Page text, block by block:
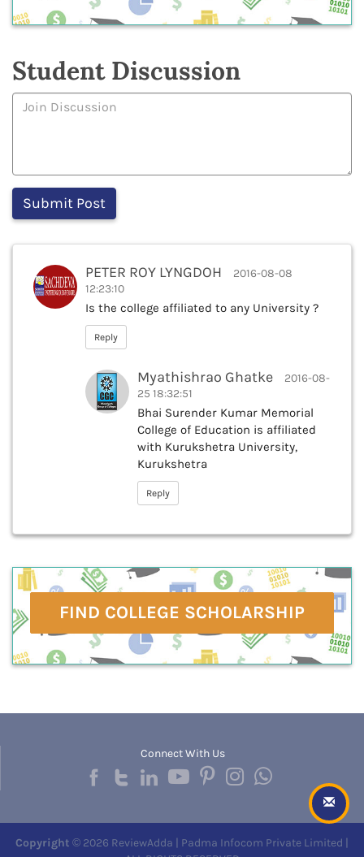
Student Discussion
PETER ROY LYNGDOH
2016-08-08
12:23:10
Is the college affiliated to any University ?
Reply
Myathishrao Ghatke
2016-08-
25 18:32:51
Bhai Surender Kumar Memorial
College of Education is affiliated
with Kurukshetra University,
Kurukshetra
Reply
FIND COLLEGE SCHOLARSHIP
Connect With Us
Copyright © 2026 ReviewAdda | Padma Infocom Private Limited |